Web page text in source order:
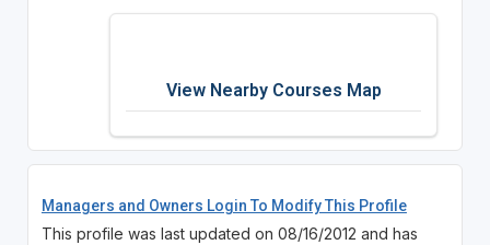
View Nearby Courses Map
Managers and Owners Login To Modify This Profile
This profile was last updated on 08/16/2012 and has